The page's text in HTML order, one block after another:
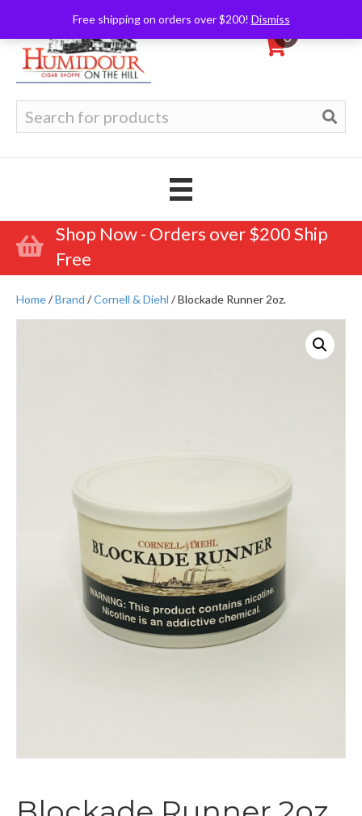
Free shipping on orders over $200! Dismiss
0
for:
Shop Now - Orders over $200 Ship
Free
Home/Brand /Cornell & Diehl / Blockade Runner 2oz.